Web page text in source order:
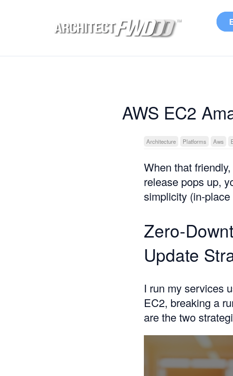
AWS EC2
Architecture Platforms Aws
When that
release pops up,
simplicity (in-
Zero-
Update
I run my services
EC2, breaking a
are the two